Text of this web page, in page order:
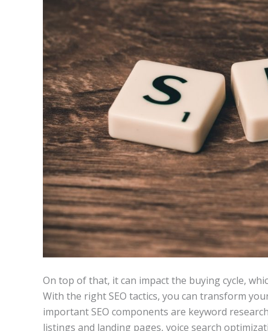
On top of that, it can impact the buying cycle,
With the right SEO tactics, you can transform
important SEO components are keyword
listings and landing pages, voice search